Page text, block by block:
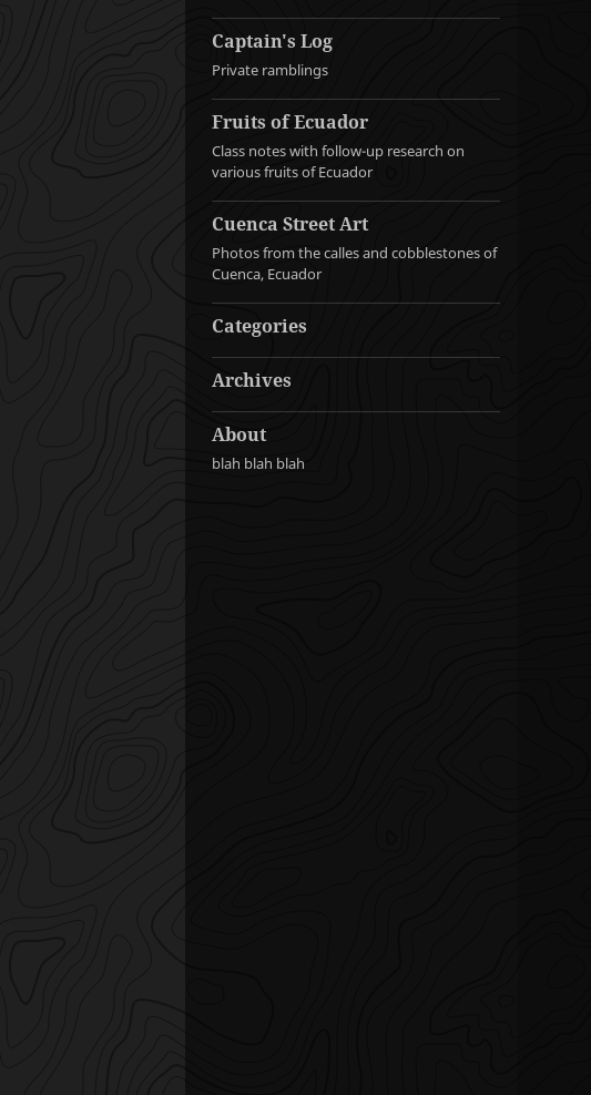
Captain's Log
Private ramblings
Fruits of Ecuador
Class notes with follow-up research on
various fruits of Ecuador
Cuenca Street Art
Photos from the calles and cobblestones of
Cuenca, Ecuador
Categories
Archives
About
blah blah blah